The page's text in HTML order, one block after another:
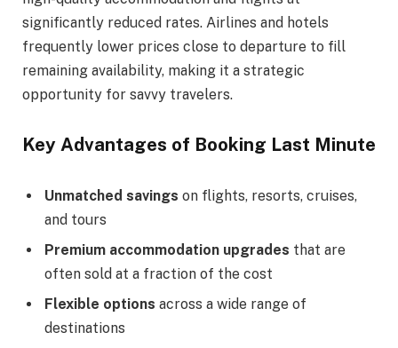
significantly reduced rates. Airlines and hotels
frequently lower prices close to departure to fill
remaining availability, making it a strategic
opportunity for savvy travelers.
Key Advantages of Booking Last Minute
Unmatched savings on flights, resorts, cruises,
and tours
Premium accommodation upgrades that are
often sold at a fraction of the cost
Flexible options across a wide range of
destinations